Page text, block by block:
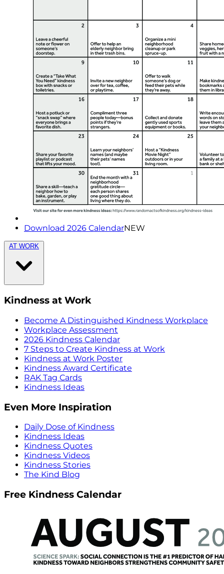
Download 2026 CalendarNEW
AT WORK
Kindness at Work
Become A Distinguished Kindness Workplace
Workplace Assessment
2026 Kindness Calendar
7 Steps to Create Kindness at Work
Kindness at Work Poster
Kindness Award Certificate
RAK Tag Cards
Kindness Ideas
Even More Inspiration
Daily Dose of Kindness
Kindness Ideas
Kindness Quotes
Kindness Videos
Kindness Stories
The Kind Blog
Free Kindness Calendar